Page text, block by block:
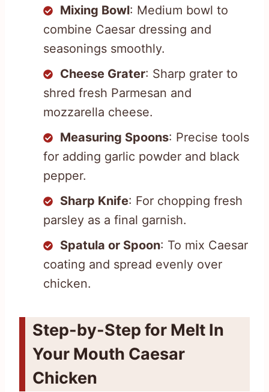
Mixing Bowl: Medium bowl to
combine Caesar dressing and
seasonings smoothly.
Cheese Grater: Sharp grater to
shred fresh Parmesan and
mozzarella cheese.
Measuring Spoons: Precise tools
for adding garlic powder and black
pepper.
Sharp Knife: For chopping fresh
parsley as a final garnish.
Spatula or Spoon: To mix Caesar
coating and spread evenly over
chicken.
Step-by-Step for Melt In
Your Mouth Caesar
Chicken